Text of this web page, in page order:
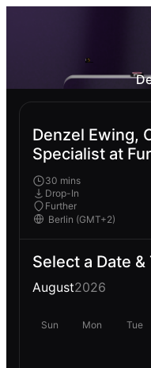
Denzel Ewing,
Specialist at
30 mins
Drop-In
Further
Select a Date &
August2026
Sun Mon Tue